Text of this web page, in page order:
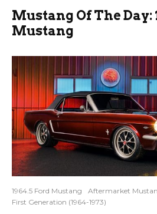
Mustang Of The
Mustang
1964.5 Ford Mustang
Aftermarket
First Generation (1964-1973)